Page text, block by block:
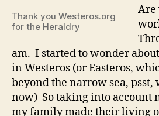
Thank you Westeros.org
for the Heraldry
Are
am. I started to wonder
in Westeros (or Easteros,
beyond the narrow sea, psst,
now) So taking into account
my family made their living